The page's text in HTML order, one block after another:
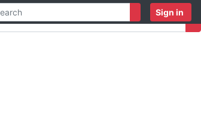
Sign in